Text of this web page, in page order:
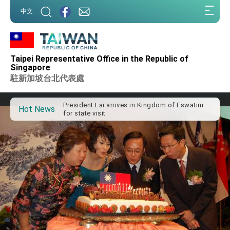
中文
Taipei Representative Office in the Republic of
Singapore
駐新加坡台北代表處
Hot News
Important Remarks of the Ministry of Foreign
Affairs
advancing Taiwan-US exchanges and
President Lai arrives in Kingdom of Eswatini
for state visit
VP Hsiao addresses 41st Space Symposium
Taiwan’s economic growth is a priority for
President Lai
President Lai’s remarks for Lunar New Year
President Lai interviewed by AFP
President Lai holds press conference on
Taiwan- US Economic Prosperity Partnership
Dialogue
FM Lin attends Taiwan Panorama exhibit at
TIBE